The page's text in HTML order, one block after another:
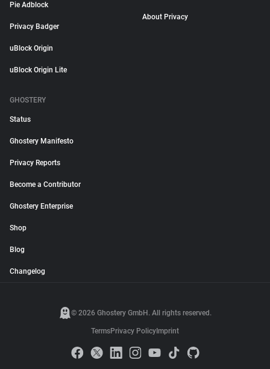
Pie Adblock
Privacy Badger
uBlock Origin
uBlock Origin Lite
About Privacy
GHOSTERY
Status
Ghostery Manifesto
Privacy Reports
Become a Contributor
Ghostery Enterprise
Shop
Blog
Changelog
© 2026 Ghostery GmbH. All rights reserved.
TermsPrivacy Policy Imprint